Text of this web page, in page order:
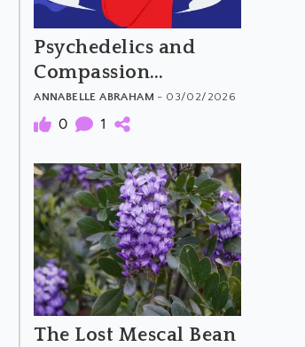
Psychedelics and
Compassion
Overload
ANNABELLE ABRAHAM - 03/02/2026
0 1
The Lost Mescal Bean